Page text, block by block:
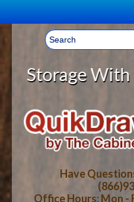
Welcome, Sign In! ▼
CART
YOUR SHOPPING
LOG IN
HOME
ABOUT US
HOW-TO VIDEOS
With
Have
Office Hours: Mon -